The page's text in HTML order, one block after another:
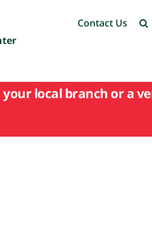
Contact Us
local branch or a